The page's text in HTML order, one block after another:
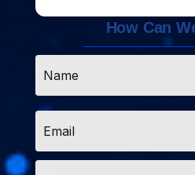
How Can
Email
Phone